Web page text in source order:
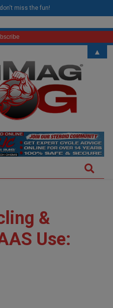
&
Use:
miss the fun!
▲
modal-check